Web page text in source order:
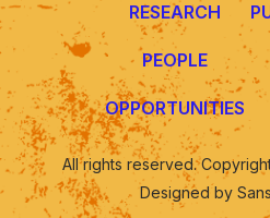
RESEARCH
PEOPLE
OPPORTUNITIES
All rights reserved.
Designed by